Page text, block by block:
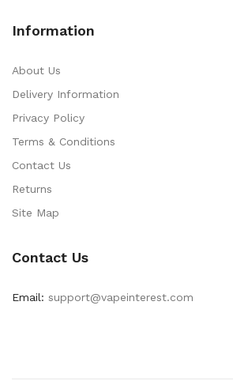
Information
About Us
Delivery Information
Privacy Policy
Terms & Conditions
Contact Us
Returns
Site Map
Contact Us
Email: support@vapeinterest.com